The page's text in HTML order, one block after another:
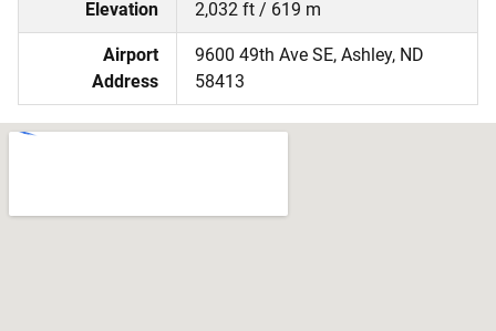
Elevation 2,032 ft / 619 m
Airport
Address
9600 49th Ave SE, Ashley, ND
58413